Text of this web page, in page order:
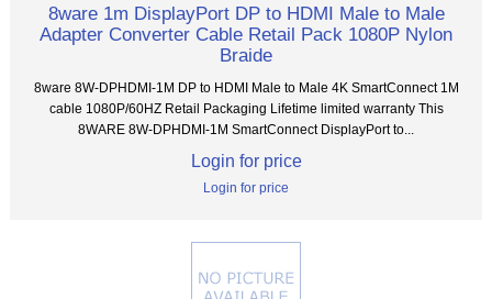
8ware 1m DisplayPort DP to HDMI Male to Male
Adapter Converter Cable Retail Pack 1080P Nylon
Braide
8ware 8W-DPHDMI-1M DP to HDMI Male to Male 4K SmartConnect 1M
cable 1080P/60HZ Retail Packaging Lifetime limited warranty This
8WARE 8W-DPHDMI-1M SmartConnect DisplayPort to...
Login for price
Login for price